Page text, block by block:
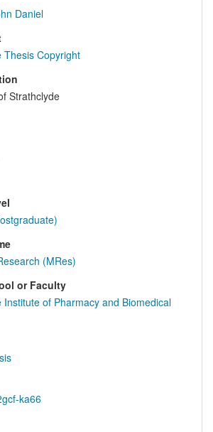
Daniel
Thesis Copyright
Strathclyde
(MRes)
or Faculty
Institute of Pharmacy and Biomedical
ka66